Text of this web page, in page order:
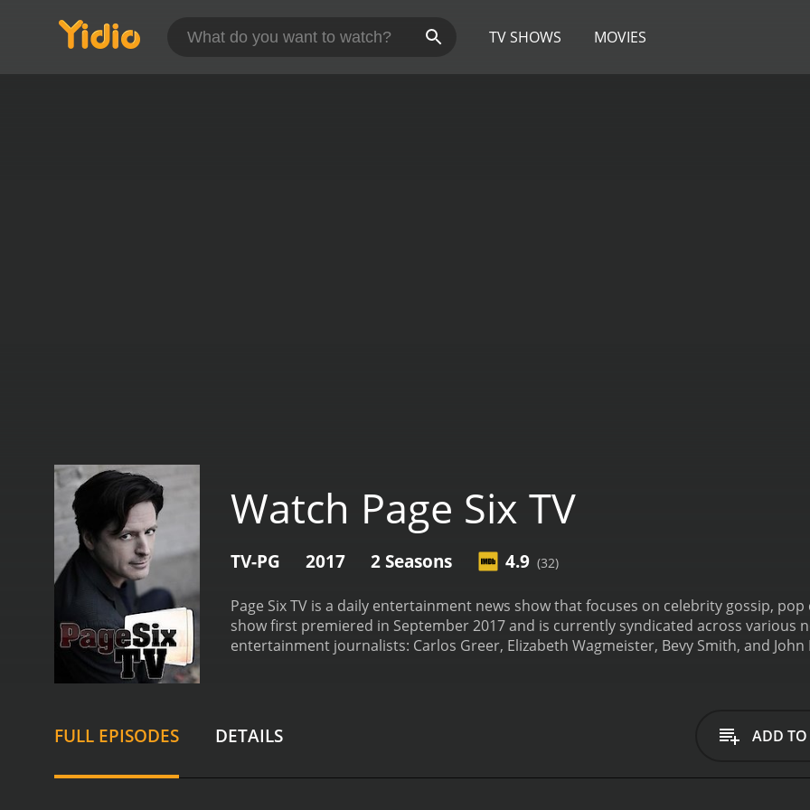
TV SHOWS MOVIES
Watch Page Six TV
TV-PG 2017 2 Seasons 4.9 (32)
Page Six TV is a daily entertainment news show that focuses on celebrity gossip,
show first premiered in September 2017 and is currently syndicated across various
entertainment journalists: Carlos Greer, Elizabeth Wagmeister, Bevy Smith, and
consume entertainment news online.
Carlos Greer is a New York Post reporter
decade. He has interviewed some of the biggest names in Hollywood, including
outlets, including Variety, Hollywood Reporter, and CNN. Bevy Smith is a lifestyle
FULL EPISODES DETAILS ADD